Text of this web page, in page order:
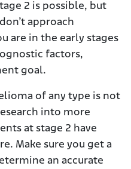
2 is possible, but
approach
are in the early stages
factors,
goal.
of any type is not
into more
at stage 2 have
Make sure you get a
an accurate